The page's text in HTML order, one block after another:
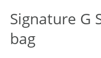
Signature G
bag